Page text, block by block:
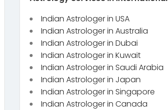
Indian Astrologer in USA
Indian Astrologer in Australia
Indian Astrologer in Dubai
Indian Astrologer in Kuwait
Indian Astrologer in Saudi Arabia
Indian Astrologer in Japan
Indian Astrologer in Singapore
Indian Astrologer in Canada